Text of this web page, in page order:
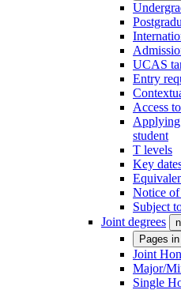
UCAS
Entry
Access
student
T levels
Key
Notice of
Subject
Joint degrees
Pages in
Joint
Major/
Single